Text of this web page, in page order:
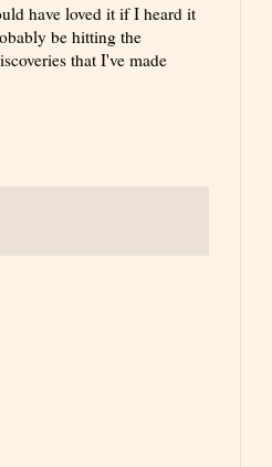
have loved it if I heard it
be hitting the
that I've made